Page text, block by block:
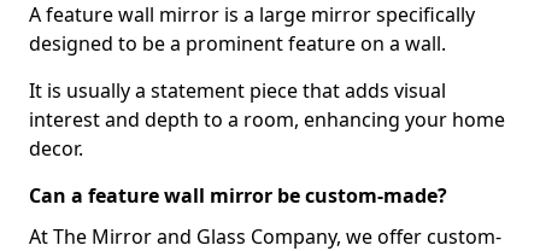
A feature wall mirror is a large mirror specifically
designed to be a prominent feature on a wall.
It is usually a statement piece that adds visual
interest and depth to a room, enhancing your home
decor.
Can a feature wall mirror be custom-made?
At The Mirror and Glass Company, we offer custom-